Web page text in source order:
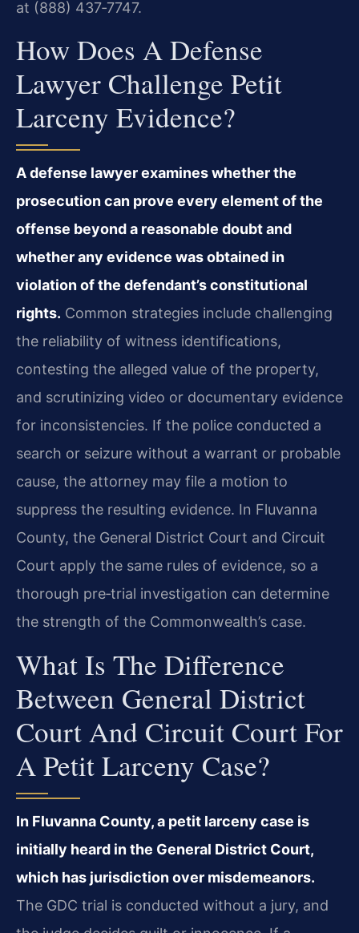
at (888) 437‑7747.
How Does A Defense
Lawyer Challenge Petit
Larceny Evidence?
A defense lawyer examines whether the
prosecution can prove every element of the
offense beyond a reasonable doubt and
whether any evidence was obtained in
violation of the defendant’s constitutional
rights. Common strategies include challenging
the reliability of witness identifications,
contesting the alleged value of the property,
and scrutinizing video or documentary evidence
for inconsistencies. If the police conducted a
search or seizure without a warrant or probable
cause, the attorney may file a motion to
suppress the resulting evidence. In Fluvanna
County, the General District Court and Circuit
Court apply the same rules of evidence, so a
thorough pre‑trial investigation can determine
the strength of the Commonwealth’s case.
What Is The Difference
Between General District
Court And Circuit Court For
A Petit Larceny Case?
In Fluvanna County, a petit larceny case is
initially heard in the General District Court,
which has jurisdiction over misdemeanors.
The GDC trial is conducted without a jury, and